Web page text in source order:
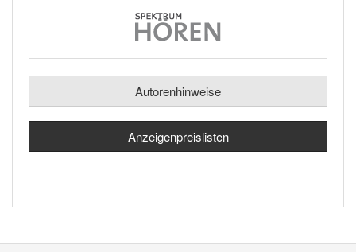
Autorenhinweise
Anzeigenpreislisten